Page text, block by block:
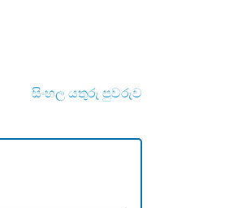
සිංහල යතුරු පුවරුව